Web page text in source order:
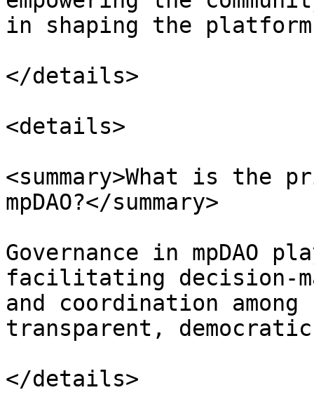
in shaping the
</details>
<details>
<summary>What is the
mpDAO?</summary>
Governance in mpDAO
facilitating decision-
and coordination
transparent,
</details>